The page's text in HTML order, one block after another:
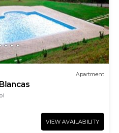
Apartment
VIEW AVAILABILITY